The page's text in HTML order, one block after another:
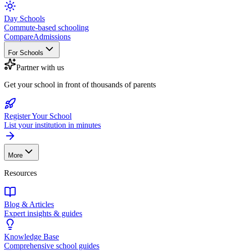
Day Schools
Commute-based schooling
CompareAdmissions
For Schools
Partner with us
Get your school in front of thousands of parents
Register Your School
List your institution in minutes
More
Resources
Blog & Articles
Expert insights & guides
Knowledge Base
Comprehensive school guides